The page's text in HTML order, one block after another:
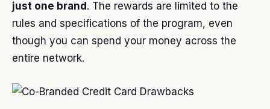
just one brand . The rewards are limited to the
rules and specifications of the program, even
though you can spend your money across the
entire network.